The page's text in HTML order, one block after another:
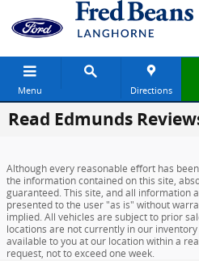
Skip to main content
Menu Directions
Read Edmunds
Although every reasonable effort has
the information contained on this site,
guaranteed. This site, and all information
presented to the user "as is" without
implied. All vehicles are subject to prior
locations are not currently in our
available to you at our location within a
request, not to exceed one week.